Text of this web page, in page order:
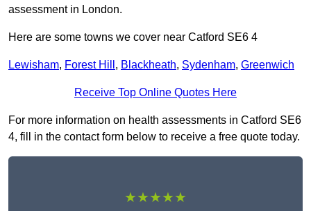
assessment in London.
Here are some towns we cover near Catford SE6 4
Lewisham, Forest Hill , Blackheath, Sydenham, Greenwich
Receive Top Online Quotes Here
For more information on health assessments in Catford SE6
4, fill in the contact form below to receive a free quote today.
★★★★★